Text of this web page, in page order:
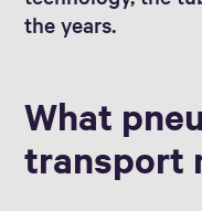
the years.
What
transport